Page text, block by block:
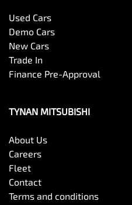
Used Cars
Demo Cars
New Cars
Trade In
Finance Pre-Approval
TYNAN MITSUBISHI
About Us
Careers
Fleet
Contact
Terms and conditions